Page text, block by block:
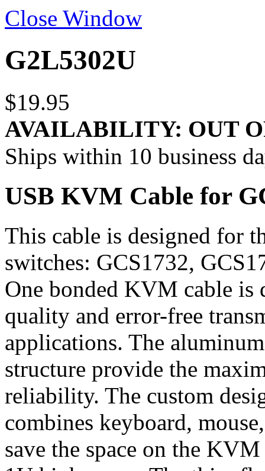
Close Window
G2L5302U
$19.95
AVAILABILITY: OUT
Ships within 10 business
USB KVM Cable for
This cable is designed for
switches: GCS1732,
One bonded KVM cable is
quality and error-free
applications. The
structure provide the
reliability. The custom
combines keyboard,
save the space on the